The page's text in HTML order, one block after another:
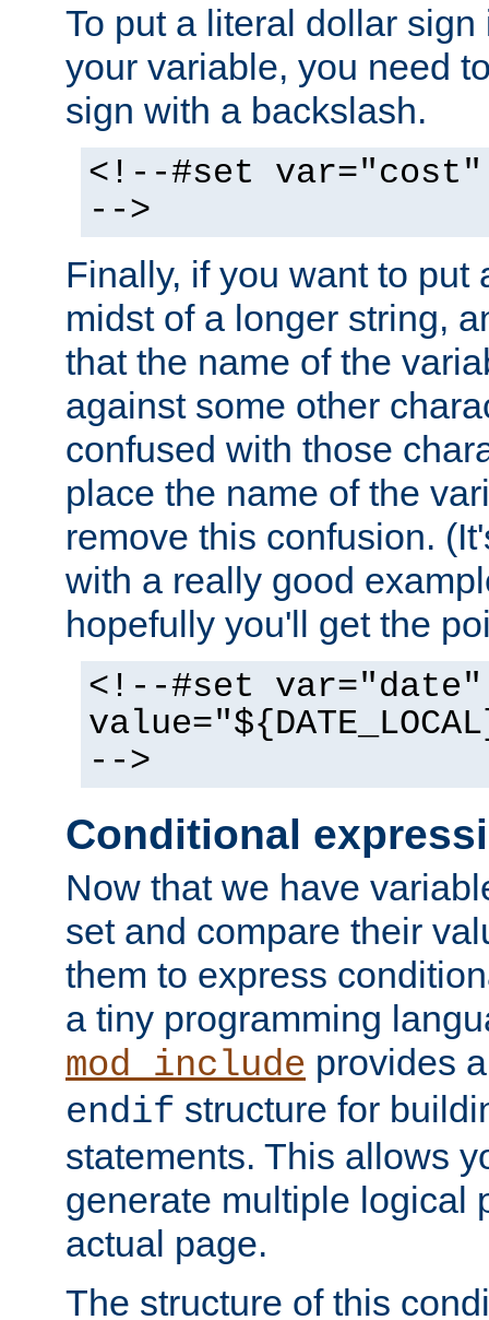
To put a literal dollar
your variable, you need
sign with a backslash.
<!--#set var="cost"
-->
Finally, if you want to put
midst of a longer string,
that the name of the
against some other
confused with those
place the name of the
remove this confusion.
with a really good
hopefully you'll get the
<!--#set var="date"
-->
Conditional
Now that we have
set and compare their
them to express
a tiny programming
mod_include provides
endif structure for
statements. This allows
generate multiple logical
actual page.
The structure of this